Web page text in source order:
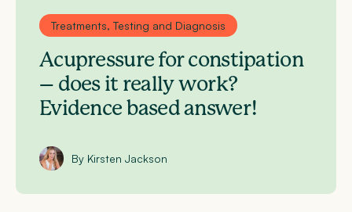
Treatments, Testing and Diagnosis
Acupressure for constipation
– does it really work?
Evidence based answer!
By Kirsten Jackson